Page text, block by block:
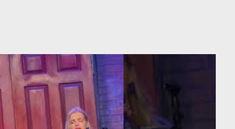
it might be. Global Turkish
will take us beyond borders, bringing
culture from various corners of the